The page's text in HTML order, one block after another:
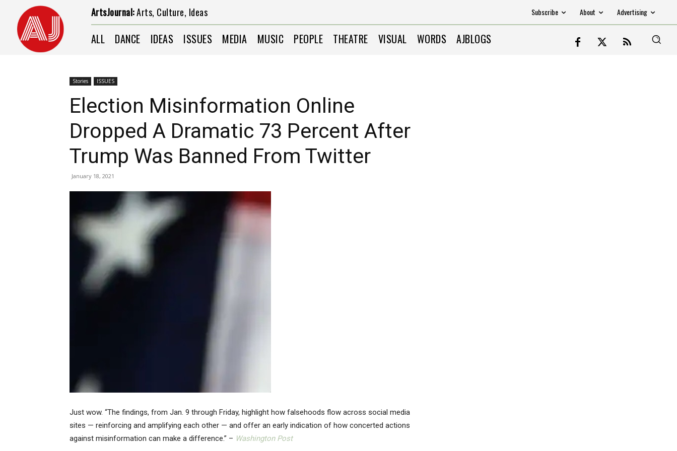
Subscribe About Advertising
ArtsJournal:Arts, Culture, Ideas
ALL DANCE IDEAS ISSUES MEDIA MUSIC PEOPLE THEATRE VISUAL WORDS AJBLOGS
Stories ISSUES
Election Misinformation Online
Dropped A Dramatic 73 Percent After
Trump Was Banned From Twitter
January 18, 2021
Just wow. “The findings, from Jan. 9 through Friday, highlight how falsehoods flow across social media
sites — reinforcing and amplifying each other — and offer an early indication of how concerted actions
against misinformation can make a difference.” – Washington Post